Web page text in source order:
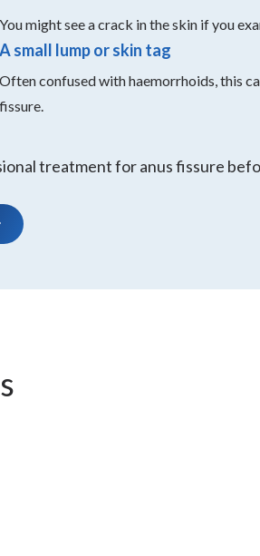
You might see a crack in the skin if you
A small lump or skin tag
Often confused with haemorrhoids, this
fissure.
treatment for anus fissure